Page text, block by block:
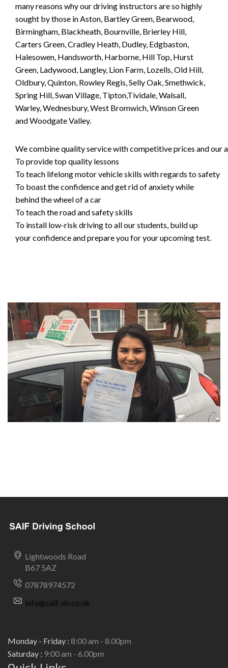
many reasons why our driving instructors are so highly
sought by those in Aston, Bartley Green, Bearwood,
Birmingham, Blackheath, Bournville, Brierley Hill,
Carters Green, Cradley Heath, Dudley, Edgbaston,
Halesowen, Handsworth, Harborne, Hill Top, Hurst
Green, Ladywood, Langley, Lion Farm, Lozells, Old Hill,
Oldbury, Quinton, Rowley Regis, Selly Oak, Smethwick,
Spring Hill, Swan Village, Tipton,Tividale, Walsall,
Warley, Wednesbury, West Bromwich, Winson Green
and Woodgate Valley.
We combine quality service with competitive prices and our
To provide top quality lessons
To teach lifelong motor vehicle skills with regards to safety
To boast the confidence and get rid of anxiety while
behind the wheel of a car
To teach the road and safety skills
To install low-risk driving to all our students, build up
your confidence and prepare you for your upcoming test.
Lightwoods Road
B67 5AZ
07878974572
info@saif-ds.co.uk
Monday - Friday : 8:00 am - 8.00pm
Saturday : 9:00 am - 6.00pm